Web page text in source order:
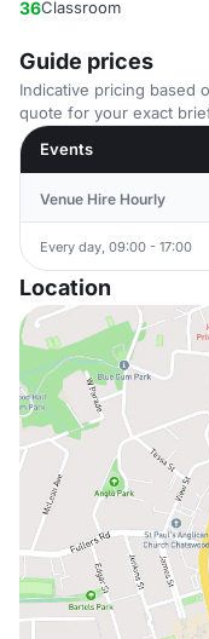
36Classroom
Guide prices
Indicative pricing based
quote for your exact
Events
Venue Hire Hourly
Every day, 09:00 - 17:00
Location